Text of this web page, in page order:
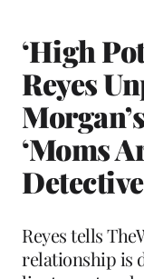
‘High
Reyes
‘Moms
Reyes tells
relationship is